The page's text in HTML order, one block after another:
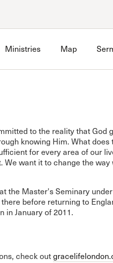
Ministries
account? Sign innow.
account
Ministries Map
to the reality that God
knowing Him. What does
for every area of our
We want it to change the way
the Master's Seminary under
before returning to
in January of 2011.
check out